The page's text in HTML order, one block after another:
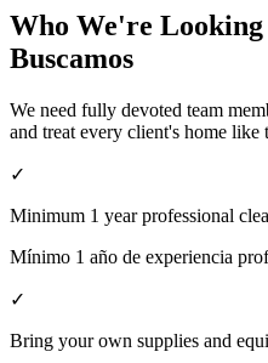
Who We're
Buscamos
We need fully devoted team
and treat every client's home like
✓
Minimum 1 year professional
Mínimo 1 año de experiencia
✓
Bring your own supplies and